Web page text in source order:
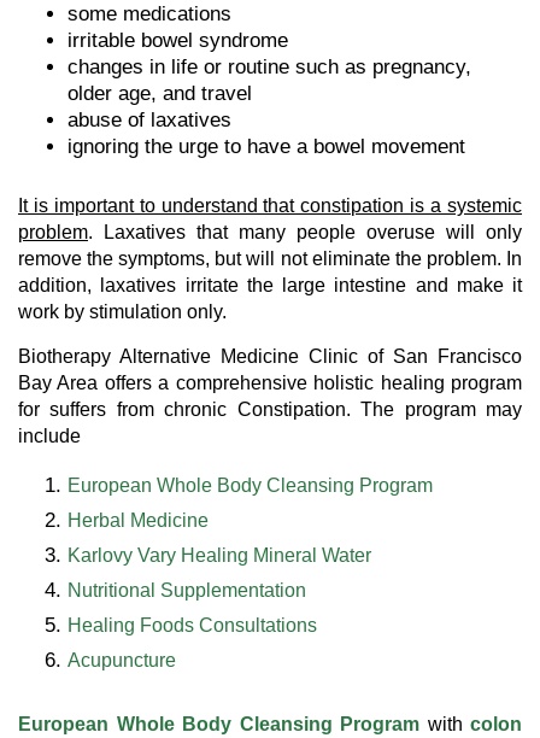
some medications
irritable bowel syndrome
changes in life or routine such as pregnancy,
older age, and travel
abuse of laxatives
ignoring the urge to have a bowel movement
It is important to understand that constipation is a systemic
problem. Laxatives that many people overuse will only
remove the symptoms, but will not eliminate the problem. In
addition, laxatives irritate the large intestine and make it
work by stimulation only.
Biotherapy Alternative Medicine Clinic of San Francisco
Bay Area offers a comprehensive holistic healing program
for suffers from chronic Constipation. The program may
include
European Whole Body Cleansing Program
Herbal Medicine
Karlovy Vary Healing Mineral Water
Nutritional Supplementation
Healing Foods Consultations
Acupuncture
European Whole Body Cleansing Program with colon